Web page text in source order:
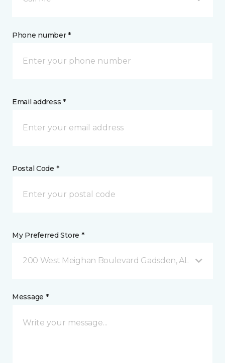
Phone number *
Email address *
Postal Code *
My Preferred Store *
200 West Meighan Boulevard Gadsden, AL
Message *